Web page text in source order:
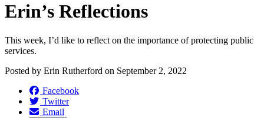
Erin’s Reflections
This week, I’d like to reflect on the importance of protecting public
services.
Posted by Erin Rutherford on September 2, 2022
Facebook
Twitter
Email